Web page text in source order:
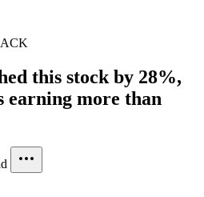
this stock by 28%,
earning more than